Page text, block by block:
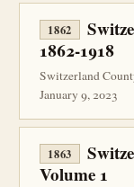
1862
1862-1918
Switzerland
January 9, 2023
1863
Volume 1